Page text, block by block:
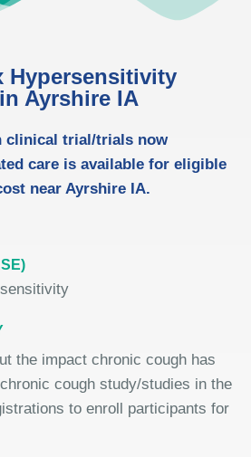
Hypersensitivity
Ayrshire IA
clinical trial/trials now
care is available for eligible
near Ayrshire IA.
the impact chronic cough has
cough study/studies in the
to enroll participants for